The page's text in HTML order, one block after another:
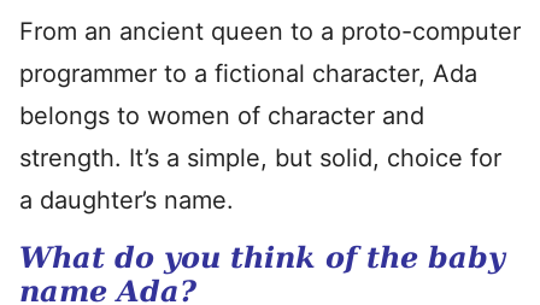
From an ancient queen to a proto-computer
programmer to a fictional character, Ada
belongs to women of character and
strength. It’s a simple, but solid, choice for
a daughter’s name.
What do you think of the baby
name Ada?